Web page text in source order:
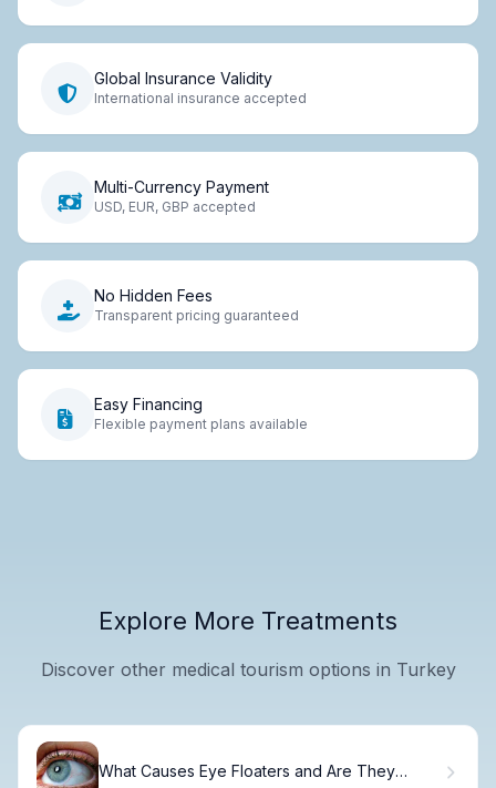
Global Insurance Validity
International insurance accepted
Multi-Currency Payment
USD, EUR, GBP accepted
No Hidden Fees
Transparent pricing guaranteed
Easy Financing
Flexible payment plans available
Explore More Treatments
Discover other medical tourism options in Turkey
What Causes Eye Floaters and Are They